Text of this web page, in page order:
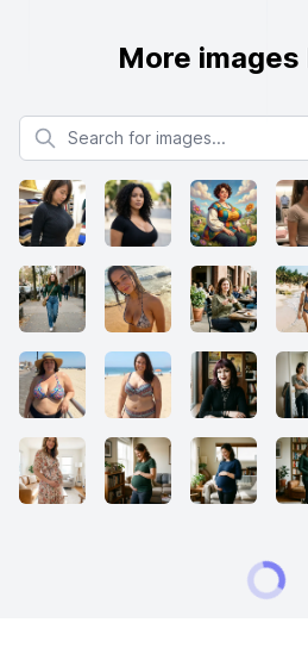
More
Search for images